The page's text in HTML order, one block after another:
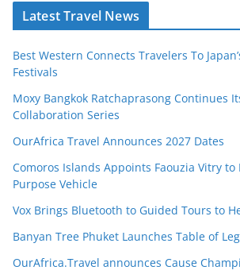
Latest Travel News
Best Western Connects Travelers To
Festivals
Moxy Bangkok Ratchaprasong Continues
Collaboration Series
OurAfrica Travel Announces 2027 Dates
Comoros Islands Appoints Faouzia Vitry to
Purpose Vehicle
Vox Brings Bluetooth to Guided Tours to
Banyan Tree Phuket Launches Table of
OurAfrica.Travel announces Cause